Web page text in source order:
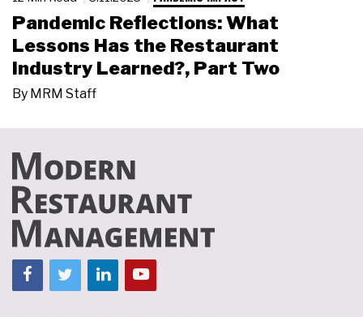
Pandemic Reflections: What
Lessons Has the Restaurant
Industry Learned?, Part Two
By MRM Staff